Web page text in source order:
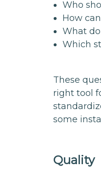
Who
How
What
Which
These
right tool
some
Quality